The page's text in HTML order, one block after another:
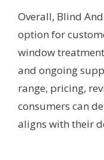
Overall, Blind
option for
window
and ongoing
range, pricing,
consumers can
aligns with their